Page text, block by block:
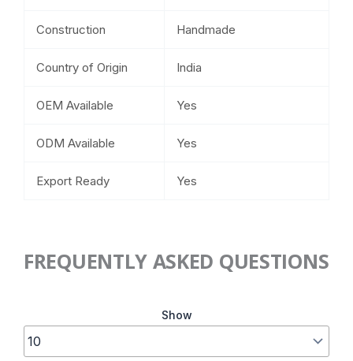
Construction Handmade
Country of Origin India
OEM Available Yes
ODM Available Yes
Export Ready Yes
FREQUENTLY ASKED QUESTIONS
Show